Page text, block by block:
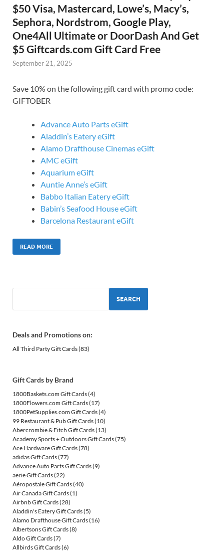
$50 Visa, Mastercard, Lowe’s, Macy’s,
Sephora, Nordstrom, Google Play,
One4All Ultimate or DoorDash And Get
$5 Giftcards.com Gift Card Free
September 21, 2025
Save 10% on the following gift card with promo code:
GIFTOBER
Advance Auto Parts eGift
Aladdin’s Eatery eGift
Alamo Drafthouse Cinemas eGift
AMC eGift
Aquarium eGift
Auntie Anne’s eGift
Babbo Italian Eatery eGift
Babin’s Seafood House eGift
Barcelona Restaurant eGift
READ MORE
SEARCH
Deals and Promotions on:
All Third Party Gift Cards(83)
Gift Cards by Brand
1800Baskets.com Gift Cards(4)
1800Flowers.com Gift Cards(17)
1800PetSupplies.com Gift Cards(4)
99 Restaurant & Pub Gift Cards(10)
Abercrombie & Fitch Gift Cards(13)
Academy Sports + Outdoors Gift Cards(75)
Ace Hardware Gift Cards(78)
adidas Gift Cards(77)
Advance Auto Parts Gift Cards(9)
aerie Gift Cards(22)
Aéropostale Gift Cards(40)
Air Canada Gift Cards(1)
Airbnb Gift Cards(28)
Aladdin's Eatery Gift Cards(5)
Alamo Drafthouse Gift Cards(16)
Albertsons Gift Cards(8)
Aldo Gift Cards(7)
Allbirds Gift Cards(6)